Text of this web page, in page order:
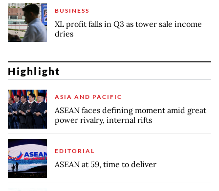
BUSINESS
XL profit falls in Q3 as tower sale income
dries
Highlight
ASIA AND PACIFIC
ASEAN faces defining moment amid great
power rivalry, internal rifts
EDITORIAL
ASEAN at 59, time to deliver